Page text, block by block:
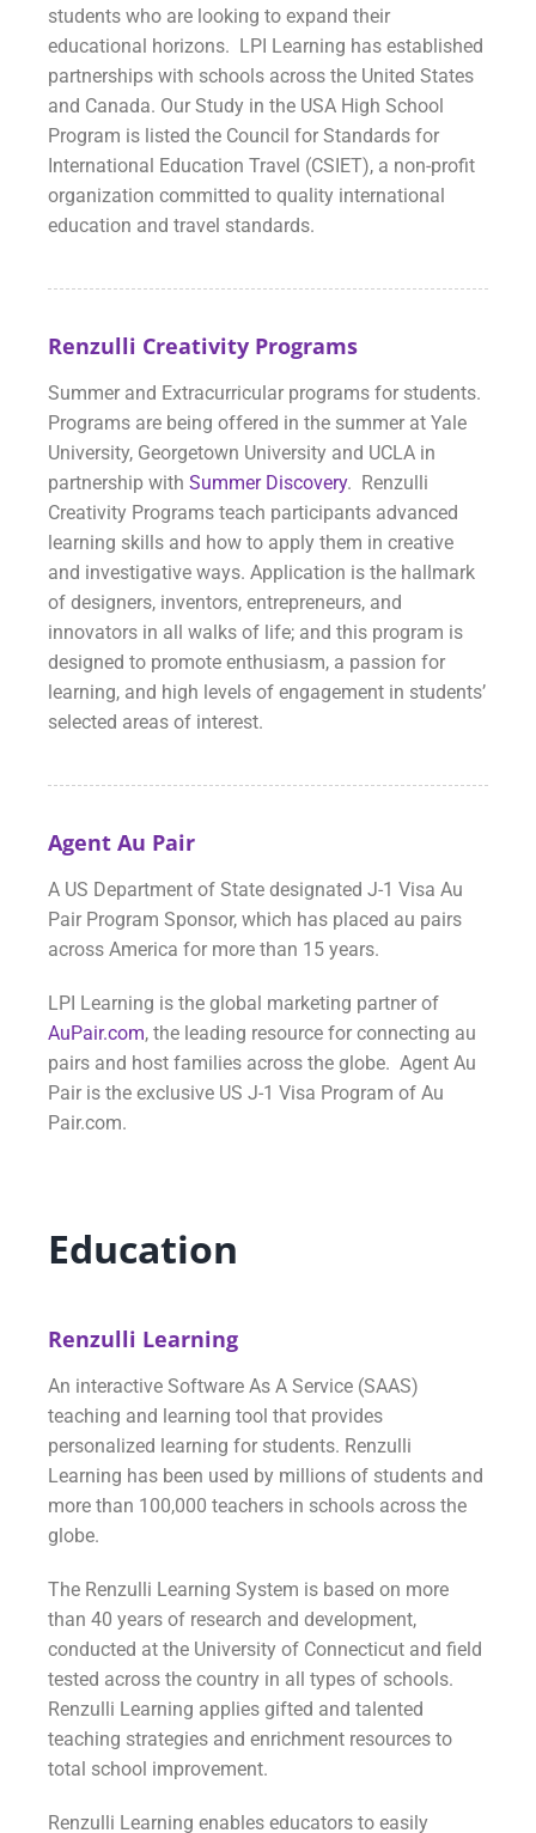
students who are looking to expand their
educational horizons. LPI Learning has established
partnerships with schools across the United States
and Canada. Our Study in the USA High School
Program is listed the Council for Standards for
International Education Travel (CSIET), a non-profit
organization committed to quality international
education and travel standards.
Renzulli Creativity Programs
Summer and Extracurricular programs for students.
Programs are being offered in the summer at Yale
University, Georgetown University and UCLA in
partnership with Summer Discovery. Renzulli
Creativity Programs teach participants advanced
learning skills and how to apply them in creative
and investigative ways. Application is the hallmark
of designers, inventors, entrepreneurs, and
innovators in all walks of life; and this program is
designed to promote enthusiasm, a passion for
learning, and high levels of engagement in students’
selected areas of interest.
Agent Au Pair
A US Department of State designated J-1 Visa Au
Pair Program Sponsor, which has placed au pairs
across America for more than 15 years.
LPI Learning is the global marketing partner of
AuPair.com, the leading resource for connecting au
pairs and host families across the globe. Agent Au
Pair is the exclusive US J-1 Visa Program of Au
Pair.com.
Education
Renzulli Learning
An interactive Software As A Service (SAAS)
teaching and learning tool that provides
personalized learning for students. Renzulli
Learning has been used by millions of students and
more than 100,000 teachers in schools across the
globe.
The Renzulli Learning System is based on more
than 40 years of research and development,
conducted at the University of Connecticut and field
tested across the country in all types of schools.
Renzulli Learning applies gifted and talented
teaching strategies and enrichment resources to
total school improvement.
Renzulli Learning enables educators to easily